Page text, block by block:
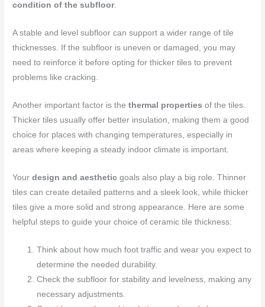
condition of the subfloor.
A stable and level subfloor can support a wider range of tile
thicknesses. If the subfloor is uneven or damaged, you may
need to reinforce it before opting for thicker tiles to prevent
problems like cracking.
Another important factor is thethermal properties of the tiles.
Thicker tiles usually offer better insulation, making them a good
choice for places with changing temperatures, especially in
areas where keeping a steady indoor climate is important.
Yourdesign and aesthetic goals also play a big role. Thinner
tiles can create detailed patterns and a sleek look, while thicker
tiles give a more solid and strong appearance. Here are some
helpful steps to guide your choice of ceramic tile thickness:
Think about how much foot traffic and wear you expect to
determine the needed durability.
Check the subfloor for stability and levelness, making any
necessary adjustments.